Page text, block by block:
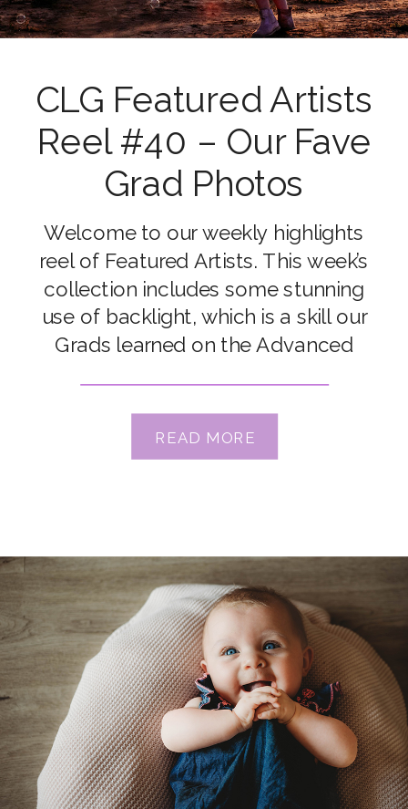
READ MORE
Welcome to our weekly highlights
reel of Featured Artists. This week’s
collection includes some stunning
use of backlight, which is a skill our
Grads learned on the Advanced
so you can get out and experiment
yourself! Congrats to our featured
CLG Featured Artists
Reel #40 – Our Fave
Grad Photos